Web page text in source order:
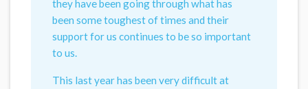
they have been going through what has
been some toughest of times and their
support for us continues to be so important
to us.
This last year has been very difficult at